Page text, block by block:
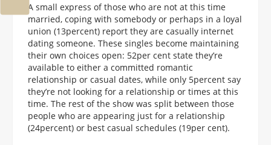
A small express of those who are not at this time
married, coping with somebody or perhaps in a loyal
union (13percent) report they are casually internet
dating someone. These singles become maintaining
their own choices open: 52per cent state they’re
available to either a committed romantic
relationship or casual dates, while only 5percent say
they’re not looking for a relationship or times at this
time. The rest of the show was split between those
people who are appearing just for a relationship
(24percent) or best casual schedules (19per cent).